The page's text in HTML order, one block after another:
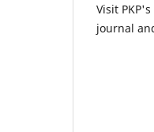
Visit
journal